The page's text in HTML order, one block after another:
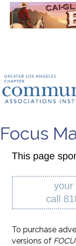
Focus
To purchase
versions of